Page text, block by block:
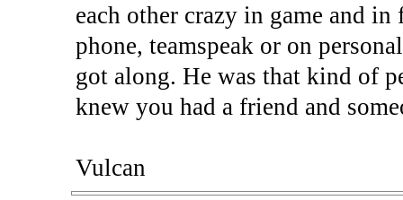
each other crazy in game and
phone, teamspeak or on
got along. He was that kind of
knew you had a friend and
Vulcan